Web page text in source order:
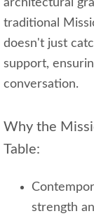
architectural
traditional
doesn't just
support,
conversation.
Why the
Table:
strength